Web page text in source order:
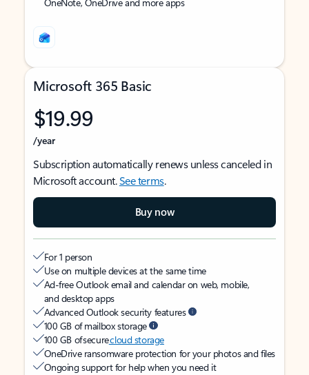
Microsoft 365 Basic
$19.99
/year
Subscription automatically renews unless canceled in
Microsoft account.See terms.
Buy now
For 1 person
Use on multiple devices at the same time
Ad-free Outlook email and calendar on web, mobile,
and desktop apps
Advanced Outlook security features
100 GB of mailbox storage
100 GB of securecloud storage
OneDrive ransomware protection for your photos and files
Ongoing support for help when you need it